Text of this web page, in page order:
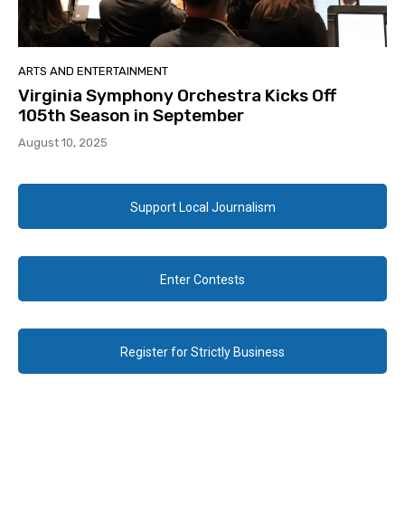
ARTS AND ENTERTAINMENT
Virginia Symphony Orchestra Kicks Off
105th Season in September
August 10, 2025
Support Local Journalism
Enter Contests
Register for Strictly Business